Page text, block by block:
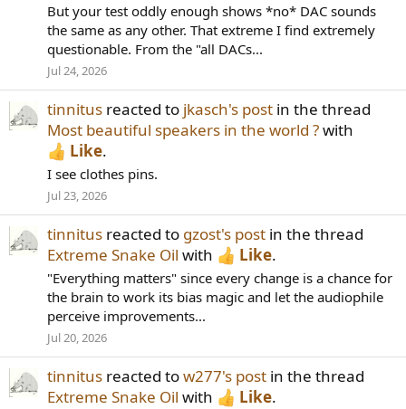
But your test oddly enough shows *no* DAC sounds
the same as any other. That extreme I find extremely
questionable. From the "all DACs...
Jul 24, 2026
tinnitus reacted to jkasch's post in the thread
Most beautiful speakers in the world ?with
Like.
I see clothes pins.
Jul 23, 2026
tinnitus reacted to gzost's post in the thread
Extreme Snake Oil with Like.
"Everything matters" since every change is a chance for
the brain to work its bias magic and let the audiophile
perceive improvements...
Jul 20, 2026
tinnitus reacted tow277's post in the thread
Extreme Snake Oil with Like.